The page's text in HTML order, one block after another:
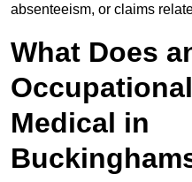
absenteeism, or claims
What Does
Medical in